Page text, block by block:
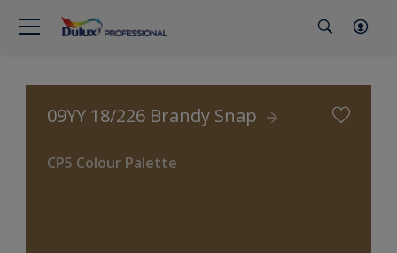
09YY 18/226 Brandy Snap
CP5 Colour Palette